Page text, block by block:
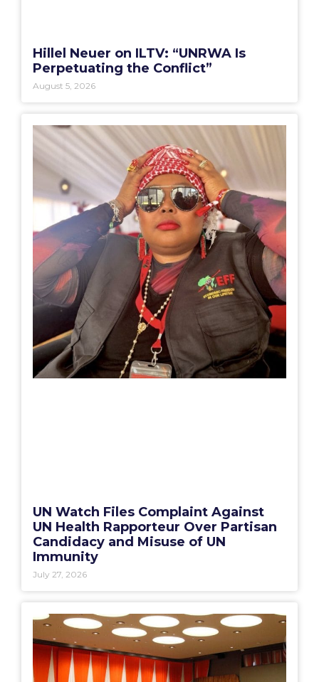
Hillel Neuer on ILTV: “UNRWA Is
Perpetuating the Conflict”
August 5, 2026
UN Watch Files Complaint Against
UN Health Rapporteur Over Partisan
Candidacy and Misuse of UN
Immunity
July 27, 2026